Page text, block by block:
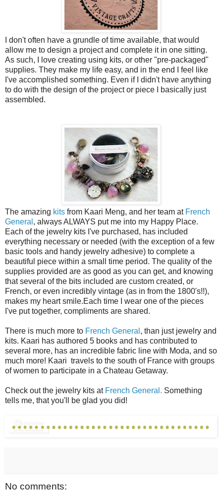
I don't often have a grundle of time available, that would
allow me to design a project and complete it in one sitting.
As such, I love creating using kits, or other "pre-packaged"
supplies. They make my life easy, and in the end I feel like
I've accomplished something. Even if I didn't have anything
to do with the design of the project or piece I basically just
assembled.
The amazing kits from Kaari Meng, and her team at French
General , always ALWAYS put me into my Happy Place.
Each of the jewelry kits I've purchased, has included
everything necessary or needed (with the exception of a few
basic tools and handy jewelry adhesive) to complete a
beautiful piece within a small time period. The quality of the
supplies provided are as good as you can get, and knowing
that several of the bits included are custom created, or
French, or even incredibly vintage (as in from the 1800's!!),
makes my heart smile.Each time I wear one of the pieces
I've put together, compliments are shared.
There is much more to French General , than just jewelry and
kits. Kaari has authored 5 books and has contributed to
several more, has an incredible fabric line with Moda, and so
much more! Kaari travels to the south of France with groups
of women to participate in a Chateau Getaway.
Check out the jewelry kits at French General. Something
tells me, that you'll be glad you did!
No comments: